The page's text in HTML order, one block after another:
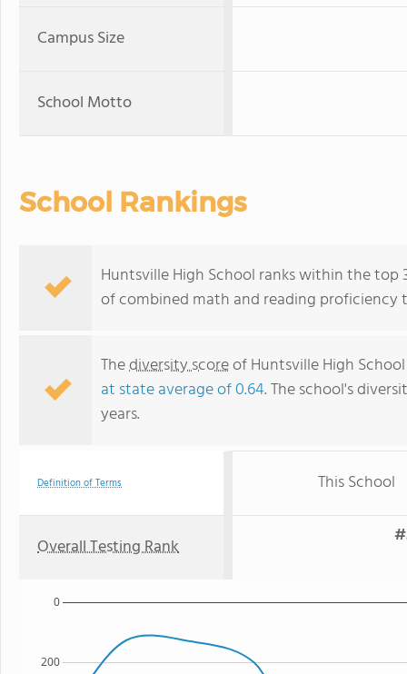
Campus Size
School Motto
School Rankings
Huntsville High School ranks within the top
of combined math and reading proficiency
Thediversity scoreof Huntsville High
at state average of 0.64. The school's
years.
Definition of Terms This School
Overall Testing Rank
200
0